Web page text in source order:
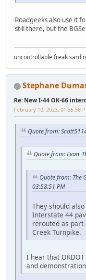
Roadgeeks also use it
still there, but the
uncontrollable freak
Stephane
Re: New I-44 OK-66
February 10, 2023, 01:35:58
Quote from:
Quote from:
Quote from: The
03:58:51 PM
They should
Interstate 44
rerouted as
Creek Turnpike.
I hear that
and